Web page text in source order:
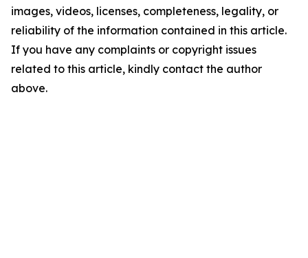
images, videos, licenses, completeness, legality, or
reliability of the information contained in this article.
If you have any complaints or copyright issues
related to this article, kindly contact the author
above.